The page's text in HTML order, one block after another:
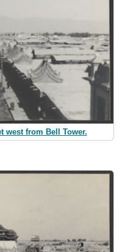
west from Bell Tower.